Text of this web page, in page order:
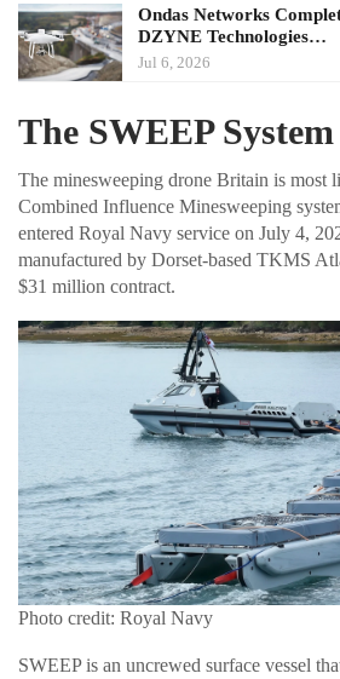
Ondas Networks
DZYNE Technologies…
Jul 6, 2026
The SWEEP System
The minesweeping drone Britain is most
Combined Influence Minesweeping
entered Royal Navy service on July 4,
manufactured by Dorset-based TKMS
$31 million contract.
Photo credit: Royal Navy
SWEEP is an uncrewed surface vessel